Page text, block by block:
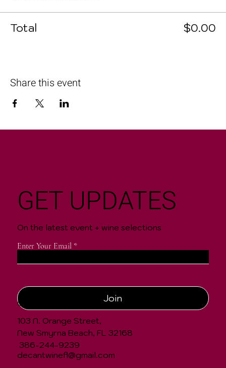
Total $0.00
Share this event
Enter Your Email
Join
GET UPDATES
On the latest event + wine selections
CONTACT
103 N. Orange Street,
New Smyrna Beach, FL 32168
decantwinefl@gmail.com
386-244-9239